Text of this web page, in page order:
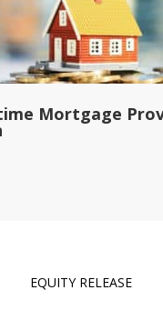
Mortgage
EQUITY RELEASE